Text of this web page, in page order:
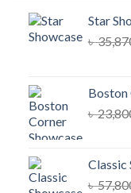
Star
৳
Boston
৳
Classic
৳